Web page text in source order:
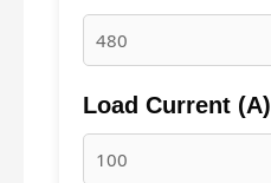
Load Current (A)